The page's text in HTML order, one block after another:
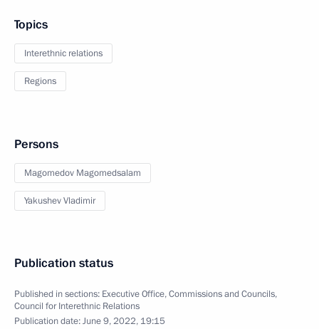
Topics
Interethnic relations
Regions
Persons
Magomedov Magomedsalam
Yakushev Vladimir
Publication status
Published in sections: Executive Office,Commissions and Councils,
Council for Interethnic Relations
Publication date:June 9, 2022, 19:15